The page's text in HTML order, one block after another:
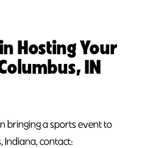
Hosting Your
IN
bringing a sports event to
Indiana, contact: